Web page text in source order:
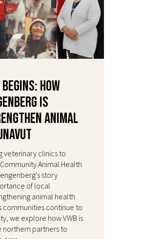
How
Is
Animal
veterinary clinics to
Animal Health
story
of local
animal health
communities continue to
we explore how VWB is
northern partners to